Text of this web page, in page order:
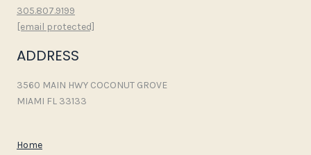
305.807.9199
[email protected]
ADDRESS
3560 MAIN HWY COCONUT GROVE
MIAMI FL 33133
Home